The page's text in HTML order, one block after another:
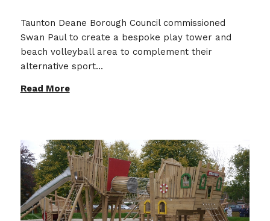
Taunton Deane Borough Council commissioned
Swan Paul to create a bespoke play tower and
beach volleyball area to complement their
alternative sport...
Read More